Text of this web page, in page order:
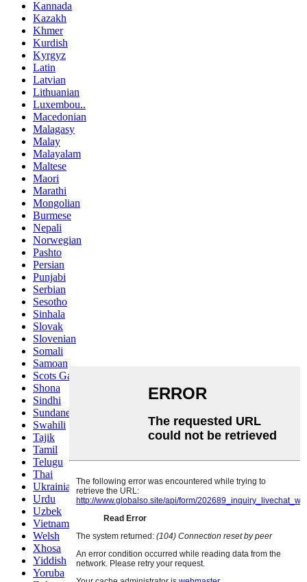
Kannada
Kazakh
Khmer
Kurdish
Kyrgyz
Latin
Latvian
Lithuanian
Luxembou..
Macedonian
Malagasy
Malay
Malayalam
Maltese
Maori
Marathi
Mongolian
Burmese
Nepali
Norwegian
Pashto
Persian
Punjabi
Serbian
Sesotho
Sinhala
Slovak
Slovenian
Somali
Samoan
Scots Gaelic
Shona
Sindhi
Sundanese
Swahili
Tajik
Tamil
Telugu
Thai
Ukrainian
Urdu
Uzbek
Vietnamese
Welsh
Xhosa
Yiddish
Yoruba